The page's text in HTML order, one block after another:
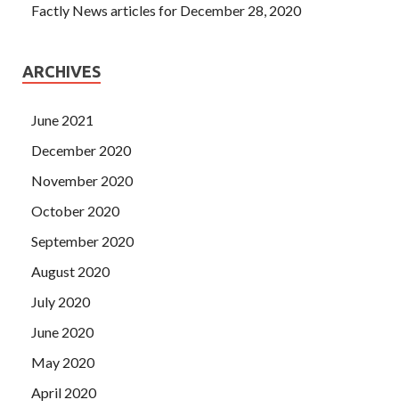
Factly News articles for December 28, 2020
ARCHIVES
June 2021
December 2020
November 2020
October 2020
September 2020
August 2020
July 2020
June 2020
May 2020
April 2020